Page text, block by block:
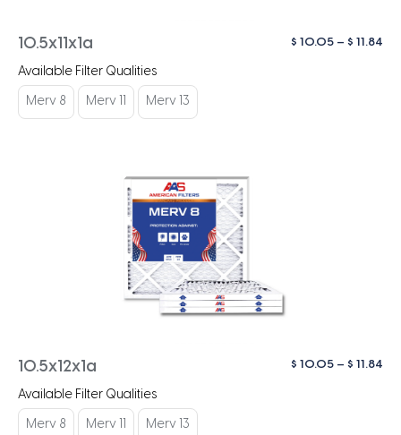
10.5x11x1a $ 10.05 – $ 11.84
Available Filter Qualities
Merv 8 Merv 11 Merv 13
10.5x12x1a $ 10.05 – $ 11.84
Available Filter Qualities
Merv 8 Merv 11 Merv 13